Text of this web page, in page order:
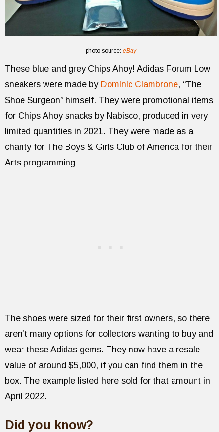
photo source: eBay
These blue and grey Chips Ahoy! Adidas Forum Low
sneakers were made by Dominic Ciambrone, “The
Shoe Surgeon” himself. They were promotional items
for Chips Ahoy snacks by Nabisco, produced in very
limited quantities in 2021. They were made as a
charity for The Boys & Girls Club of America for their
Arts programming.
The shoes were sized for their first owners, so there
aren’t many options for collectors wanting to buy and
wear these Adidas gems. They now have a resale
value of around $5,000, if you can find them in the
box. The example listed here sold for that amount in
April 2022.
Did you know?